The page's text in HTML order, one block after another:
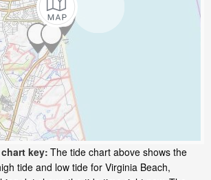
key: The tide chart above shows the
tide and low tide for Virginia Beach,